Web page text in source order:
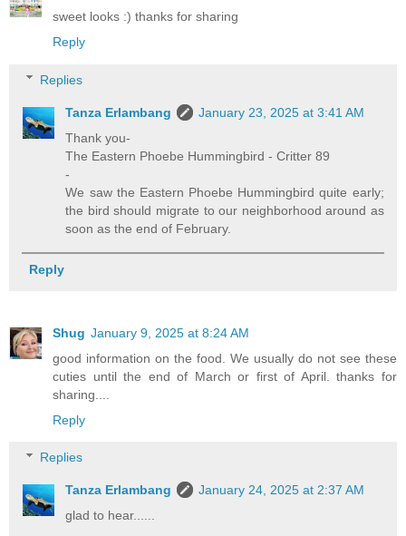
sweet looks :) thanks for sharing
Reply
Replies
Tanza Erlambang
January 23, 2025 at 3:41 AM
Thank you-
The Eastern Phoebe Hummingbird - Critter 89
-
We saw the Eastern Phoebe Hummingbird quite early;
the bird should migrate to our neighborhood around as
soon as the end of February.
Reply
Shug January 9, 2025 at 8:24 AM
good information on the food. We usually do not see these
cuties until the end of March or first of April. thanks for
sharing....
Reply
Replies
Tanza Erlambang
January 24, 2025 at 2:37 AM
glad to hear......